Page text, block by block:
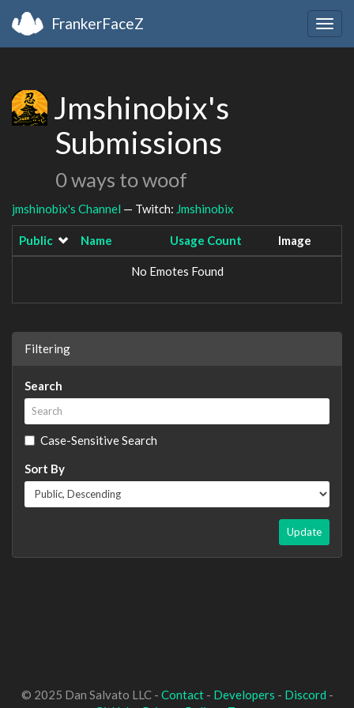
FrankerFaceZ
Jmshinobix's
Submissions
0 ways to woof
jmshinobix's Channel — Twitch: Jmshinobix
Public Name Usage Count Image
No Emotes Found
Filtering
Search
Case-Sensitive Search
Sort By
Update
© 2025 Dan Salvato LLC - Contact- Developers - Discord -